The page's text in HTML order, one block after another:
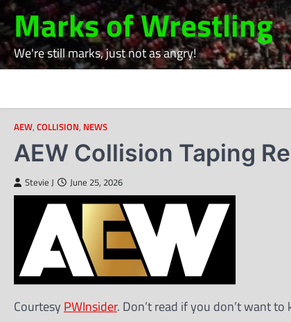
Skip
to
content
Marks of Wrestling
We're still marks, just not as angry!
AEW, COLLISION, NEWS
AEW Collision Taping
Stevie J June 25, 2026
Courtesy PWInsider. Don’t read if you don’t want to